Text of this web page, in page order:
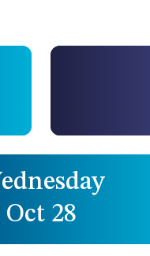
Oct 28